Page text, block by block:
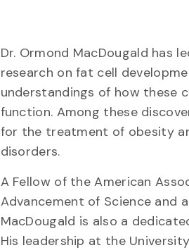
Dr. Ormond MacDougald has
research on fat cell
understandings of how these
function. Among these
for the treatment of obesity
disorders.
A Fellow of the American
Advancement of Science and
MacDougald is also a
His leadership at the